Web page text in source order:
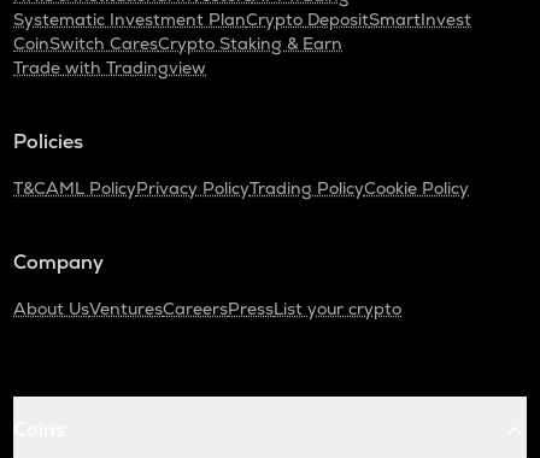
Systematic Investment PlanCrypto DepositSmartInvest
CoinSwitch CaresCrypto Staking & Earn
Trade with Tradingview
Policies
T&CAML PolicyPrivacy PolicyTrading PolicyCookie Policy
Company
About UsVenturesCareersPressList your crypto